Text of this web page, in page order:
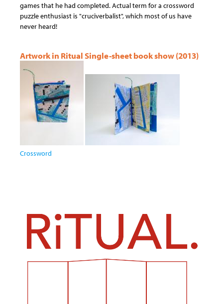
games that he had completed. Actual term for a crossword
puzzle enthusiast is "cruciverbalist", which most of us have
never heard!
Artwork in Ritual Single-sheet book show (2013)
Crossword